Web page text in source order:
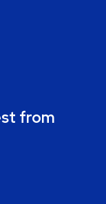
from